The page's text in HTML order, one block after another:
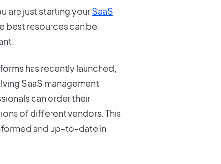
are just starting yourSaaS
best resources can be
has recently launched,
SaaS management
can order their
of different vendors. This
and up-to-date in